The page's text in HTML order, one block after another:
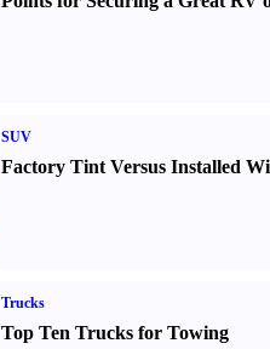
SUV
Factory Tint Versus Installed
Trucks
Top Ten Trucks for Towing